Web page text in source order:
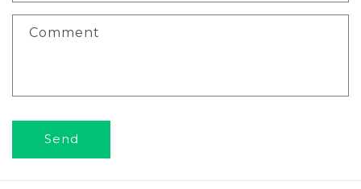
f
Comment
Send